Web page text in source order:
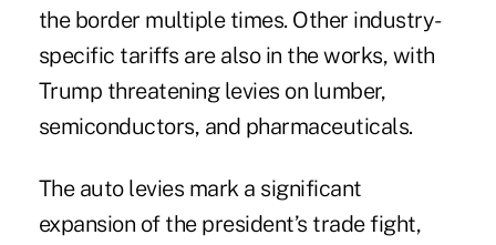
the border multiple times. Other industry-
specific tariffs are also in the works, with
Trump threateninglevies on lumber,
semiconductors, and pharmaceuticals.
The auto levies mark a significant
expansion of the president’s trade fight,